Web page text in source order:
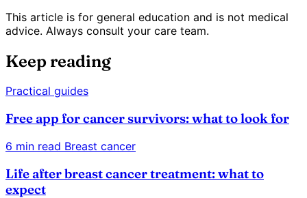
This article is for general education and is not medical
advice. Always consult your care team.
Keep reading
Practical guides
Free app for cancer survivors: what to look for
6 min read Breast cancer
Life after breast cancer treatment: what to
expect